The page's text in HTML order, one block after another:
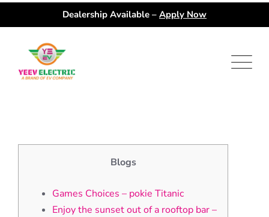
Dealership Available – Apply Now
content
Blogs
Games Choices – pokie Titanic
Enjoy the sunset out of a rooftop bar –